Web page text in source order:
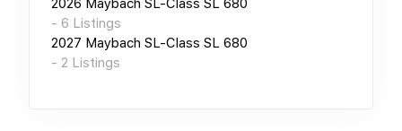
2026 Maybach SL-Class SL 680
- 6 Listings
2027 Maybach SL-Class SL 680
- 2 Listings